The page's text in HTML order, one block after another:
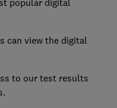
can view the digital
to our test results